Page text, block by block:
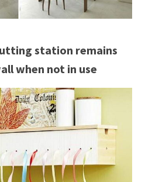
station remains
when not in use